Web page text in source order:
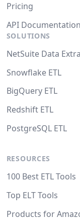
Pricing
API Documentation
SOLUTIONS
NetSuite Data
Snowflake ETL
BigQuery ETL
Redshift ETL
PostgreSQL ETL
RESOURCES
100 Best ETL Tools
Top ELT Tools
Products for